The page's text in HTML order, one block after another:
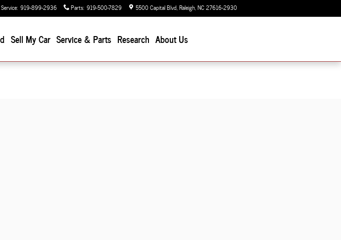
Service: 919-899-2936 Parts: 919-500-7829 5500 Capital Blvd Raleigh,NC27616-2930
Sell My Car Service & Parts Research About Us